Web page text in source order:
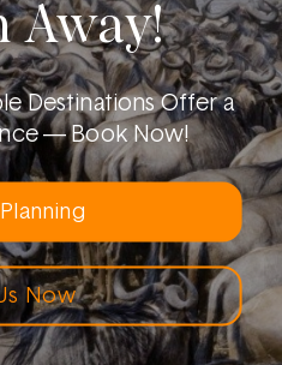
Away!
Destinations Offer a
— Book Now!
Now